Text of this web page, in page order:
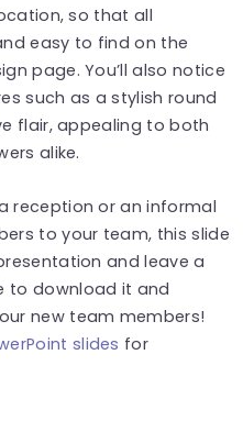
so that all
easy to find on the
page. You’ll also notice
such as a stylish round
flair, appealing to both
alike.
reception or an informal
to your team, this slide
and leave a
to download it and
new team members!
slides for